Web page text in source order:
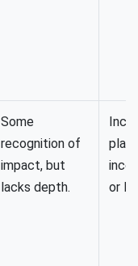
Some
recognition of
impact, but
lacks depth.
or